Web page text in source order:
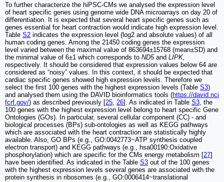
To further characterize the hiPSC-CMs we analysed the expression level
of heart specific genes using genome wide DNA microarrays on day 20 of
differentiation. It is expected that several heart specific genes such as
genes essential for heart contraction would indicate high expression level.
Table S2 indicates the expression level (log2 and absolute values) of all
human coding genes. Among the 21450 coding genes the expression
level varied between the maximal value of 863694±15768 (mean±SD) and
the minimal value of 6±1 which corresponds to ND5and LIPK,
respectively. It should be considered that expression values below 64 are
considered as “noisy” values. In this context, it should be expected that
cardiac specific genes showed high expression levels. Therefore we
select the first 100 genes with the highest expression levels (Table S3)
and analysed them using the DAVID bioinformatics tools (https://david.nci
fcrf.gov/) as described previously [25 26]. As indicated in Table S3 , the
100 genes with the highest expression level belong to heart specific Gene
Ontologies (GOs). In particular, several cellular component (CC) - and
biological processes (BPs) sub-ontologies as well as KEGG pathways
which are associated with the heart contraction are statistically highly
available. Also, GO BPs (e.g., GO:0042773~ATP synthesis coupled
electron transport) and KEGG pathways (e.g., hsa00190:Oxidative
phosphorylation) which are specific for the CMs energy metabolism [27]
have been identified. As indicated in the Table S3 out of the 100 genes
with the highest expression levels several genes are associated with the
protein synthesis in ribosomes (e.g., GO:0006414~translational